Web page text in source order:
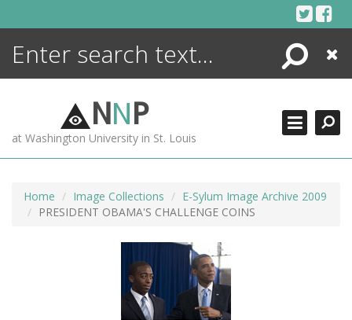
Search
Close
NNP
at Washington University in St. Louis
Home Image Collections
E-Sylum Image Archive 2009
PRESIDENT OBAMA'S CHALLENGE COINS
ENCYCLOPEDIA
MORE +
ADVANCED SEARCHING